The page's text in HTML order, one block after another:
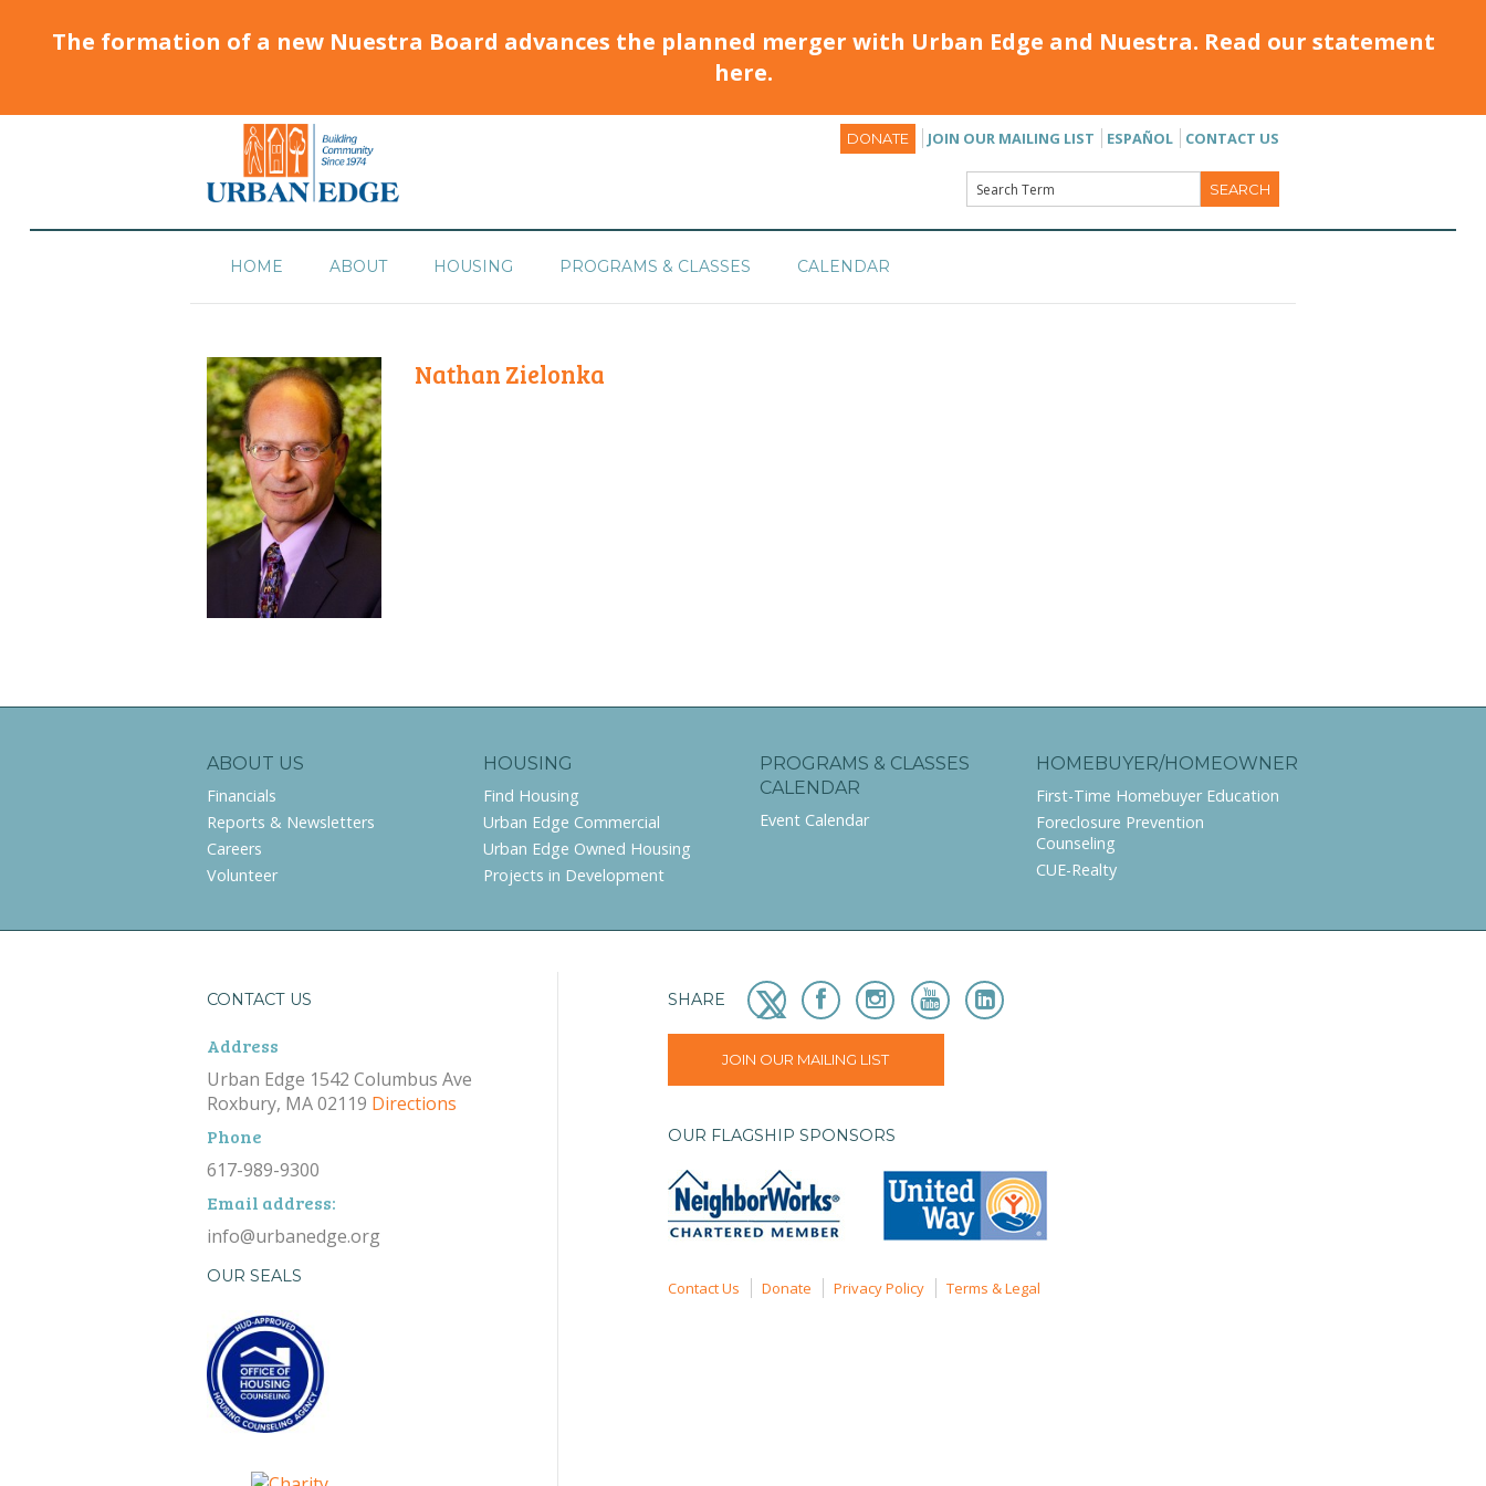
The formation of a new Nuestra Board advances the planned merger with Urban Edge and Nuestra. Read our statement
here.
DONATE JOIN OUR MAILING LIST ESPAÑOL CONTACT US
HOME ABOUT HOUSING PROGRAMS & CLASSES CALENDAR
Nathan Zielonka
ABOUT US
Financials
Reports & Newsletters
Careers
Volunteer
HOUSING
Find Housing
Urban Edge Commercial
Urban Edge Owned Housing
Projects in Development
PROGRAMS & CLASSES
CALENDAR
Event Calendar
HOMEBUYER/HOMEOWNER
First-Time Homebuyer Education
Foreclosure Prevention
Counseling
CUE-Realty
CONTACT US
Address
Urban Edge 1542 Columbus Ave
Roxbury, MA 02119 Directions
Phone
617-989-9300
Email address:
info@urbanedge.org
OUR SEALS
SHARE
JOIN OUR MAILING LIST
OUR FLAGSHIP SPONSORS
Contact Us Donate Privacy Policy Terms & Legal